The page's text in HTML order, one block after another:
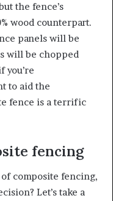
the fence’s
wood counterpart.
panels will be
will be chopped
you’re
to aid the
fence is a terrific
fencing
composite fencing,
Let’s take a